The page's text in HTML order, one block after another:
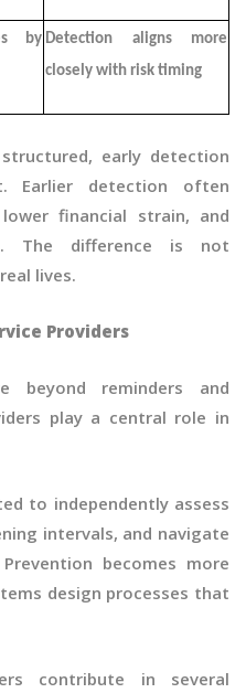
by Detection aligns more
closely with risk timing
early detection
Earlier detection often
financial strain, and
The difference is not
lives.
Providers
reminders and
play a central role in
to independently assess
intervals, and navigate
becomes more
design processes that
contribute in several